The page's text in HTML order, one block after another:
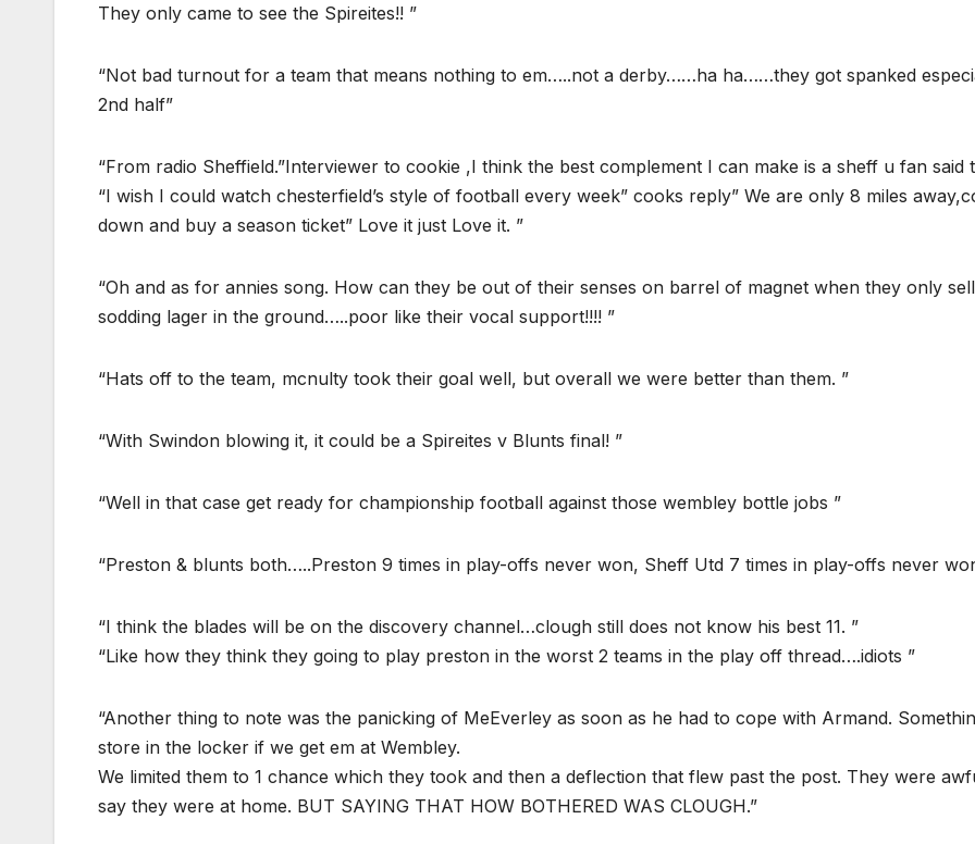
They only came to see the Spireites!! ”
“Not bad turnout for a team that means nothing to em…..not a derby……ha ha……they got spanked
2nd half”
“From radio Sheffield.”Interviewer to cookie ,I think the best complement I can make is a sheff u fan said
“I wish I could watch chesterfield’s style of football every week” cooks reply” We are only 8 miles
down and buy a season ticket” Love it just Love it. ”
“Oh and as for annies song. How can they be out of their senses on barrel of magnet when they only sell
sodding lager in the ground…..poor like their vocal support!!!! ”
“Hats off to the team, mcnulty took their goal well, but overall we were better than them. ”
“With Swindon blowing it, it could be a Spireites v Blunts final! ”
“Well in that case get ready for championship football against those wembley bottle jobs ”
“Preston & blunts both…..Preston 9 times in play-offs never won, Sheff Utd 7 times in play-offs never
“I think the blades will be on the discovery channel…clough still does not know his best 11. ”
“Like how they think they going to play preston in the worst 2 teams in the play off thread….idiots ”
“Another thing to note was the panicking of MeEverley as soon as he had to cope with Armand.
store in the locker if we get em at Wembley.
We limited them to 1 chance which they took and then a deflection that flew past the post. They were
say they were at home. BUT SAYING THAT HOW BOTHERED WAS CLOUGH.”